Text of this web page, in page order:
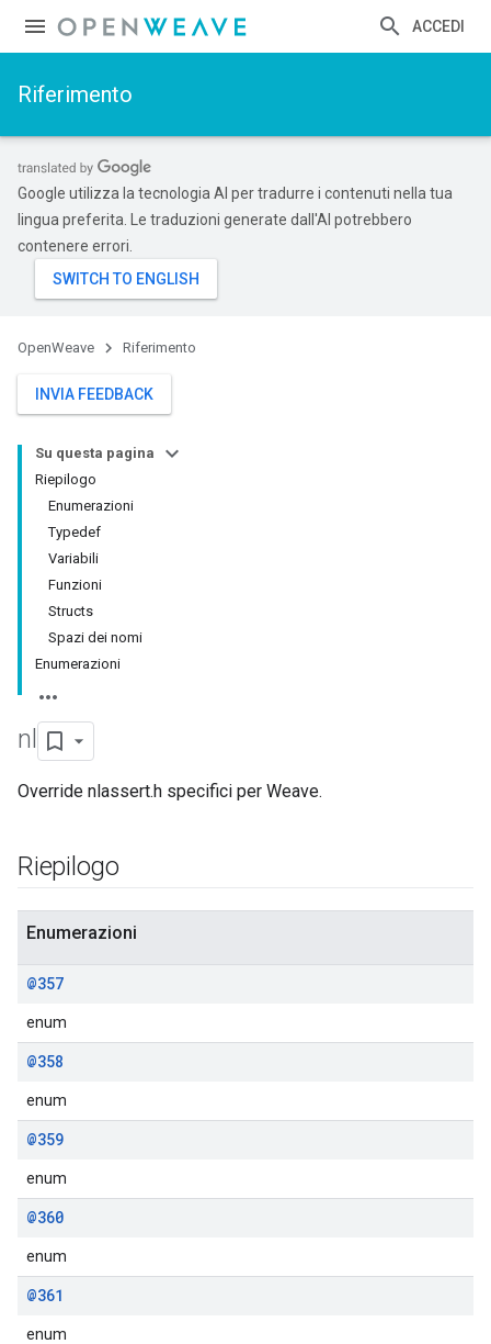
ACCEDI
Riferimento
Google utilizza la tecnologia AI per tradurre i contenuti nella tua
lingua preferita. Le traduzioni generate dall'AI potrebbero
contenere errori.
OpenWeave Riferimento
INVIA FEEDBACK
Su questa pagina
Riepilogo
Enumerazioni
Typedef
Variabili
Funzioni
Structs
Spazi dei nomi
Enumerazioni
nl
Override nlassert.h specifici per Weave.
Riepilogo
Enumerazioni
@357
enum
@358
enum
@359
enum
@360
enum
@361
enum